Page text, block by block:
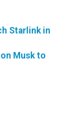
Starlink in
Musk to